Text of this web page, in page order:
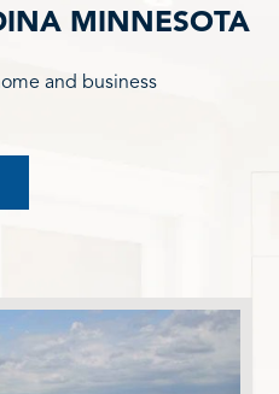
MINNESOTA
and business